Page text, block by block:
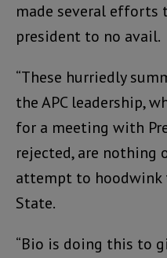
made several
president to no avail.
“These hurriedly
the APC leadership,
for a meeting with
rejected, are nothing
attempt to hoodwink
State.
“Bio is doing this to